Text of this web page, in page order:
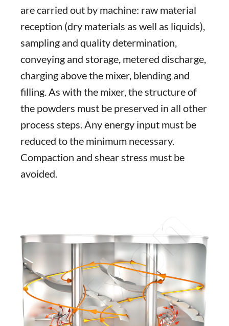
are carried out by machine: raw material
reception (dry materials as well as liquids),
sampling and quality determination,
conveying and storage, metered discharge,
charging above the mixer, blending and
filling. As with the mixer, the structure of
the powders must be preserved in all other
process steps. Any energy input must be
reduced to the minimum necessary.
Compaction and shear stress must be
avoided.